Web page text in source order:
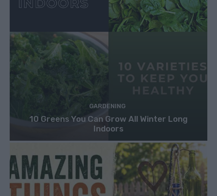
GARDENING
10 Greens You Can Grow All Winter Long
Indoors